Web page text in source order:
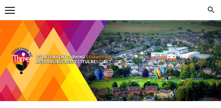
Skip
to
content
Strathaven Academy
HomeDeveloping
the
Young
Workforce
Menu